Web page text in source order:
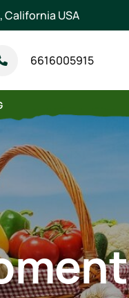
California USA
6616005915